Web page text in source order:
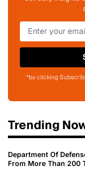
*by clicking
Trending
Department Of
From More Than 200